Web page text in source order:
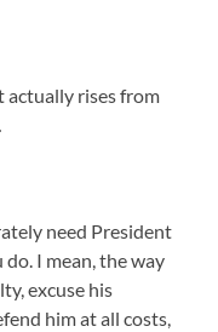
actually rises from
need President
I mean, the way
excuse his
him at all costs,